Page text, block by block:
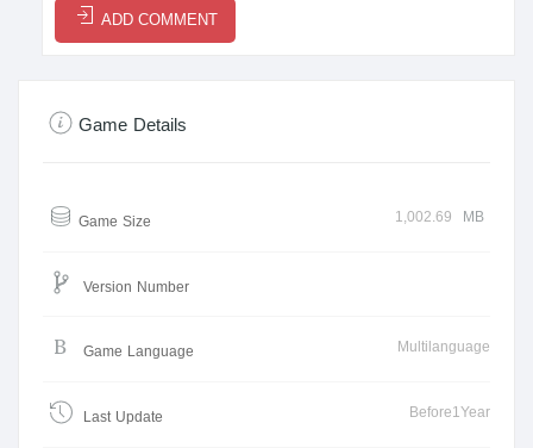
ADD COMMENT
Game Details
Game Size 1,002.69 MB
Version Number
Game Language Multilanguage
Last Update Before1Year